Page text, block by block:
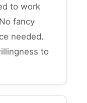
to work
fancy
needed.
to